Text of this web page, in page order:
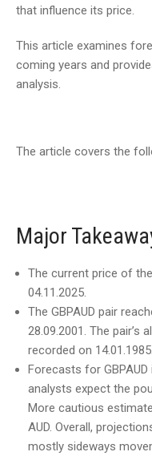
that influence its price.
This article examines
coming years and
analysis.
The article covers the
Major
The current price of
04.11.2025.
The GBPAUD pair
28.09.2001. The pair’s
recorded on 14.01.1985.
Forecasts for
analysts expect the
More cautious
AUD. Overall,
mostly sideways